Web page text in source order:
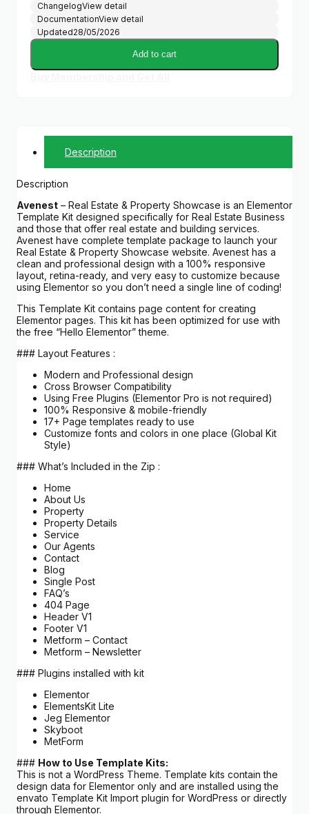
ChangelogView detail
DocumentationView detail
Updated28/05/2026
Add to cart
Description
Description
Avenest – Real Estate & Property Showcase is an Elementor
Template Kit designed specifically for Real Estate Business
and those that offer real estate and building services.
Avenest have complete template package to launch your
Real Estate & Property Showcase website. Avenest has a
clean and professional design with a 100% responsive
layout, retina-ready, and very easy to customize because
using Elementor so you don’t need a single line of coding!
This Template Kit contains page content for creating
Elementor pages. This kit has been optimized for use with
the free “Hello Elementor” theme.
### Layout Features :
Modern and Professional design
Cross Browser Compatibility
Using Free Plugins (Elementor Pro is not required)
100% Responsive & mobile-friendly
17+ Page templates ready to use
Customize fonts and colors in one place (Global Kit
Style)
### What’s Included in the Zip :
Home
About Us
Property
Property Details
Service
Our Agents
Contact
Blog
Single Post
FAQ’s
404 Page
Header V1
Footer V1
Metform – Contact
Metform – Newsletter
### Plugins installed with kit
Elementor
ElementsKit Lite
Jeg Elementor
Skyboot
MetForm
### How to Use Template Kits:
This is not a WordPress Theme. Template kits contain the
design data for Elementor only and are installed using the
envato Template Kit Import plugin for WordPress or directly
through Elementor.